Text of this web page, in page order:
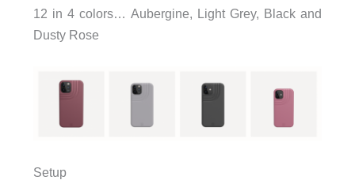
12 in 4 colors… Aubergine, Light Grey, Black and
Dusty Rose
Setup